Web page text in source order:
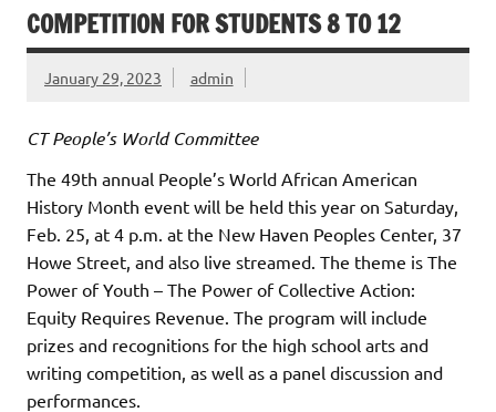
COMPETITION FOR STUDENTS 8 TO 12
January 29, 2023 admin
CT People’s World Committee
The 49th annual People’s World African American
History Month event will be held this year on Saturday,
Feb. 25, at 4 p.m. at the New Haven Peoples Center, 37
Howe Street, and also live streamed. The theme is The
Power of Youth – The Power of Collective Action:
Equity Requires Revenue. The program will include
prizes and recognitions for the high school arts and
writing competition, as well as a panel discussion and
performances.